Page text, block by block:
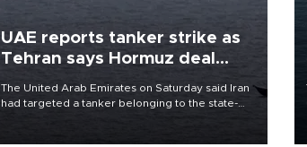
UAE reports tanker strike as
Tehran says Hormuz deal
The United Arab Emirates on Saturday said Iran
had targeted a tanker belonging to the state-